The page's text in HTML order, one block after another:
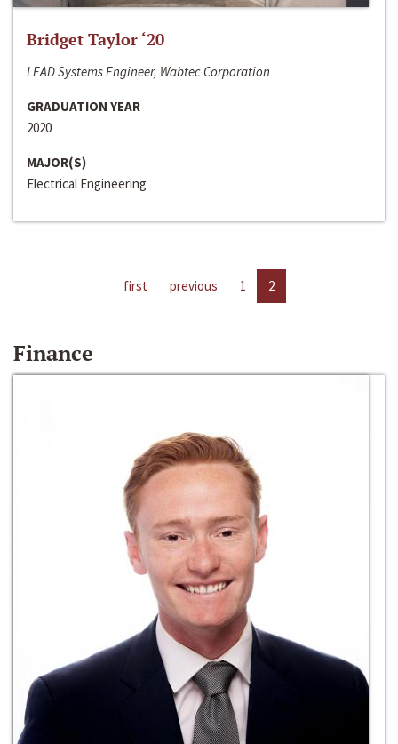
Bridget Taylor ‘20
LEAD Systems Engineer, Wabtec Corporation
GRADUATION YEAR
2020
MAJOR(S)
Electrical Engineering
first previous 1 2
Finance